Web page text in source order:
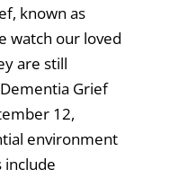
known as
watch our loved
are still
Grief
12,
environment
include